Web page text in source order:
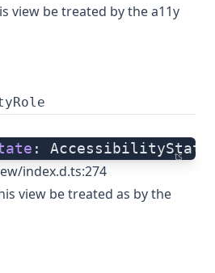
view be treated by the a11y
ts
:
index.d.ts:274
view be treated as by the